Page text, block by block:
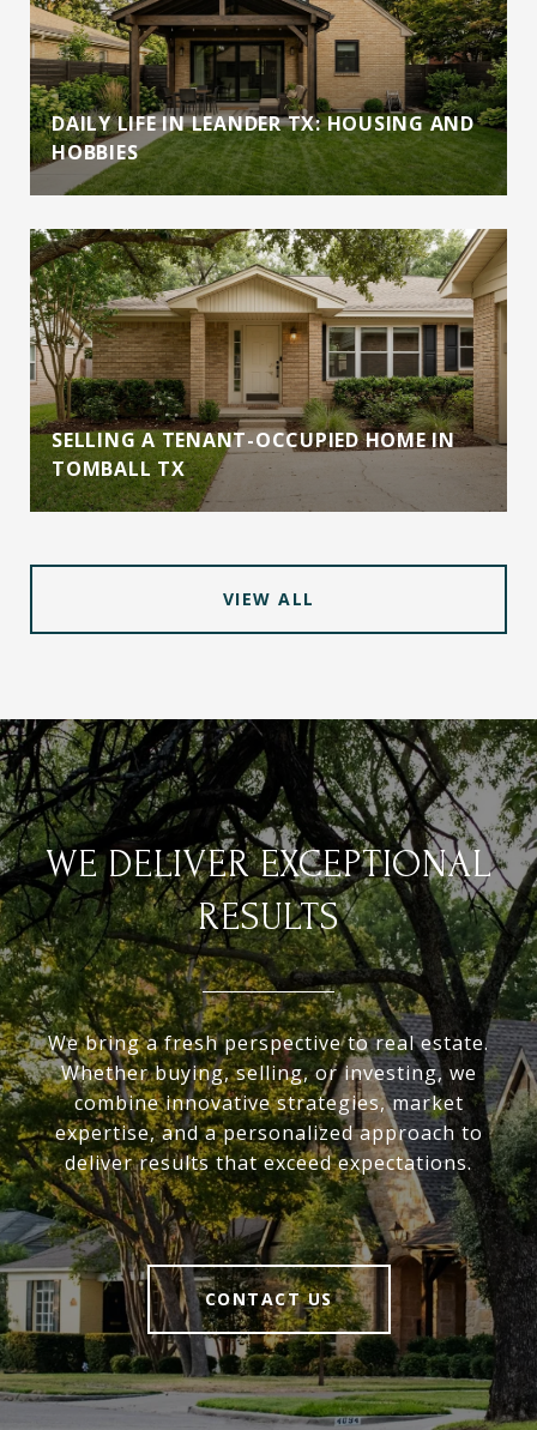
DAILY LIFE IN LEANDER TX: HOUSING AND
HOBBIES
SELLING A TENANT-OCCUPIED HOME IN
TOMBALL TX
VIEW ALL
WE DELIVER EXCEPTIONAL
RESULTS
We bring a fresh perspective to real estate.
Whether buying, selling, or investing, we
combine innovative strategies, market
expertise, and a personalized approach to
deliver results that exceed expectations.
CONTACT US